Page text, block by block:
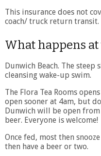
This insurance does not
coach/ truck return transit.
What happens
Dunwich Beach. The steep
cleansing wake-up swim.
The Flora Tea Rooms
open sooner at 4am, but
Dunwich will be open
beer. Everyone is welcome!
Once fed, most then
then have a beer or two.